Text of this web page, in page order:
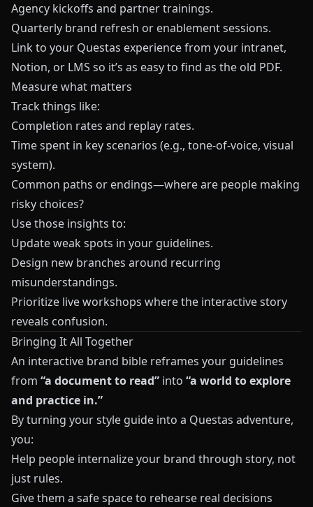
Agency kickoffs and partner trainings.
Quarterly brand refresh or enablement sessions.
Link to your Questas experience from your intranet,
Notion, or LMS so it’s as easy to find as the old PDF.
Measure what matters
Track things like:
Completion rates and replay rates.
Time spent in key scenarios (e.g., tone-of-voice, visual
system).
Common paths or endings—where are people making
risky choices?
Use those insights to:
Update weak spots in your guidelines.
Design new branches around recurring
misunderstandings.
Prioritize live workshops where the interactive story
reveals confusion.
Bringing It All Together
An interactive brand bible reframes your guidelines
from “a document to read” into “a world to explore
and practice in.”
By turning your style guide into a Questas adventure,
you:
Help people internalize your brand through story, not
just rules.
Give them a safe space to rehearse real decisions